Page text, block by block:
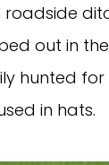
out in the
hunted
in hats.